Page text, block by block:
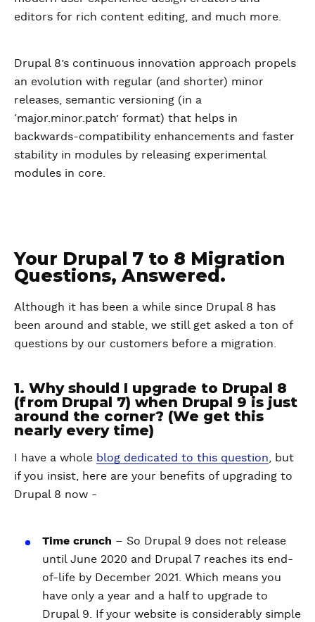
editors for rich content editing, and much more.
Drupal 8’s continuous innovation approach propels
an evolution with regular (and shorter) minor
releases, semantic versioning (in a
‘major.minor.patch’ format) that helps in
backwards-compatibility enhancements and faster
stability in modules by releasing experimental
modules in core.
Your Drupal 7 to 8 Migration
Questions, Answered.
Although it has been a while since Drupal 8 has
been around and stable, we still get asked a ton of
questions by our customers before a migration.
1. Why should I upgrade to Drupal 8
(from Drupal 7) when Drupal 9 is just
around the corner? (We get this
nearly every time)
I have a whole blog dedicated to this question , but
if you insist, here are your benefits of upgrading to
Drupal 8 now -
Time crunch – So Drupal 9 does not release
until June 2020 and Drupal 7 reaches its end-
of-life by December 2021. Which means you
have only a year and a half to upgrade to
Drupal 9. If your website is considerably simple